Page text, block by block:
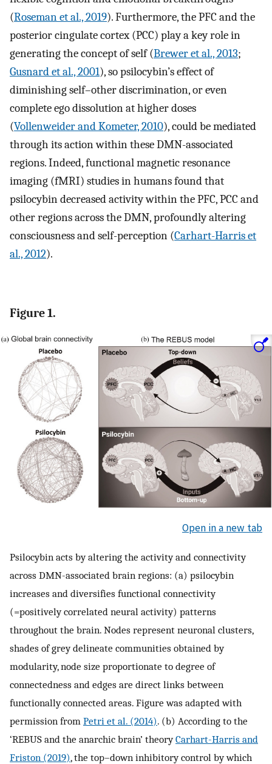
(Roseman et al., 2019). Furthermore, the PFC and the
posterior cingulate cortex (PCC) play a key role in
generating the concept of self (Brewer et al., 2013;
Gusnard et al., 2001), so psilocybin’s effect of
diminishing self–other discrimination, or even
complete ego dissolution at higher doses
(Vollenweider and Kometer, 2010), could be mediated
through its action within these DMN-associated
regions. Indeed, functional magnetic resonance
imaging (fMRI) studies in humans found that
psilocybin decreased activity within the PFC, PCC and
other regions across the DMN, profoundly altering
consciousness and self-perception (Carhart-Harris et
al., 2012).
Figure 1.
Open in a new tab
Psilocybin acts by altering the activity and connectivity
across DMN-associated brain regions: (a) psilocybin
increases and diversifies functional connectivity
(=positively correlated neural activity) patterns
throughout the brain. Nodes represent neuronal clusters,
shades of grey delineate communities obtained by
modularity, node size proportionate to degree of
connectedness and edges are direct links between
functionally connected areas. Figure was adapted with
permission from Petri et al. (2014). (b) According to the
‘REBUS and the anarchic brain’ theoryCarhart-Harris and
Friston (2019), the top–down inhibitory control by which